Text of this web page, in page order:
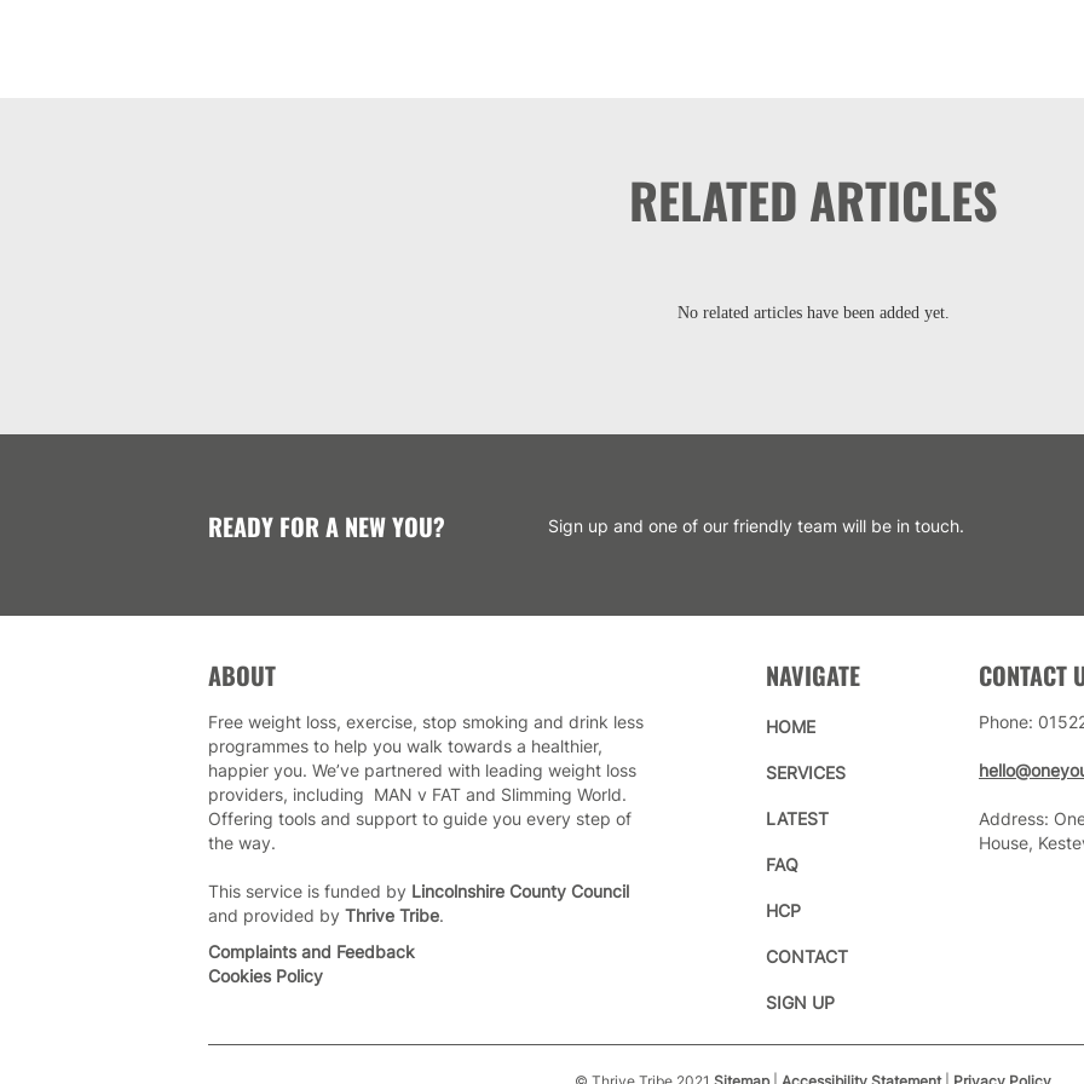
RELATED ARTICLES
No related articles have been added yet.
READY FOR A NEW YOU? Sign up and one of our friendly team will be in touch.
ABOUT
Free weight loss, exercise, stop smoking and drink less
programmes to help you walk towards a healthier,
happier you. We’ve partnered with leading weight loss
providers, including MAN v FAT and Slimming World.
Offering tools and support to guide you every step of
the way.
This service is funded by Lincolnshire County Council
and provided by Thrive Tribe.
Complaints and Feedback
Cookies Policy
NAVIGATE
HOME
SERVICES
LATEST
FAQ
HCP
CONTACT
SIGN UP
CONTACT
Phone:
Address:
House,